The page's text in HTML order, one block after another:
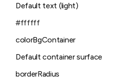
Default text (light)
#ffffff
colorBgContainer
Default container surface
borderRadius